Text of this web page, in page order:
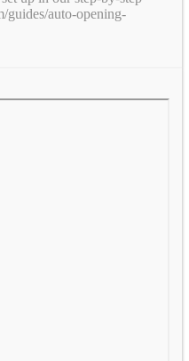
guides/auto-opening-